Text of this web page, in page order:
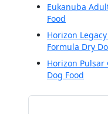
Eukanuba
Food
Horizon
Formula Dry
Horizon Pulsar
Dog Food